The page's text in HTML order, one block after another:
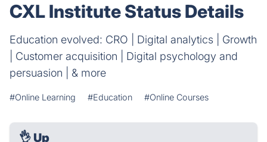
CXL Institute Status Details
Education evolved: CRO | Digital analytics | Growth
| Customer acquisition | Digital psychology and
persuasion | & more
#Online Learning #Education #Online Courses
👌 Up